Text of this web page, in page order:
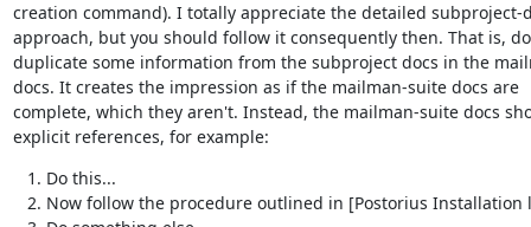
creation command). I totally appreciate the detailed subproject-
approach, but you should follow it consequently then. That is,
duplicate some information from the subproject docs in the
docs. It creates the impression as if the mailman-suite docs are
complete, which they aren't. Instead, the mailman-suite docs
explicit references, for example:
Do this...
Now follow the procedure outlined in [Postorius Installation